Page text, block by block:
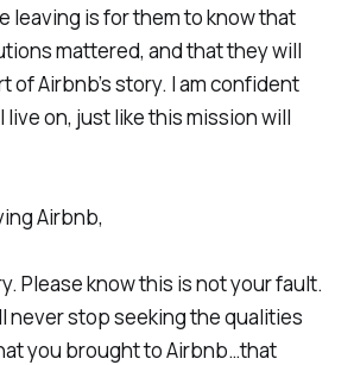
leaving is for them to know that
mattered, and that they will
of Airbnb’s story. I am confident
live on, just like this mission will
Airbnb,
Please know this is not your fault.
never stop seeking the qualities
you brought to Airbnb…that